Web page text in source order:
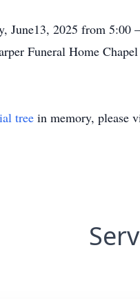
2025 from 5:00
Funeral Home
tree in memory, please